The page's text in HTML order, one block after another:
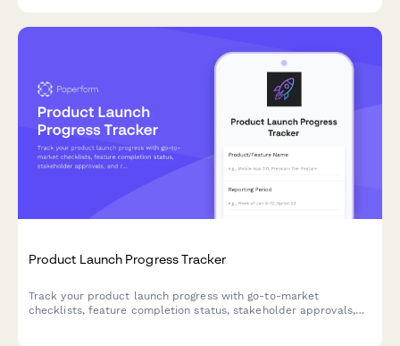
Product Launch Progress Tracker
Track your product launch progress with go-to-market
checklists, feature completion status, stakeholder approvals,